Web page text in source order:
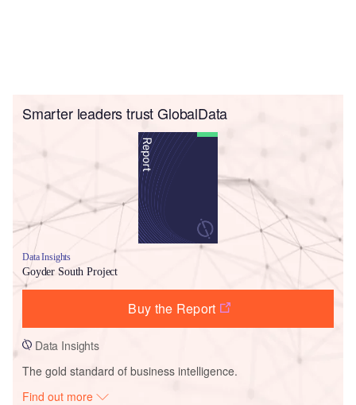
Smarter leaders trust GlobalData
Data Insights
Goyder South Project
Buy the Report
Data Insights
The gold standard of business intelligence.
Find out more